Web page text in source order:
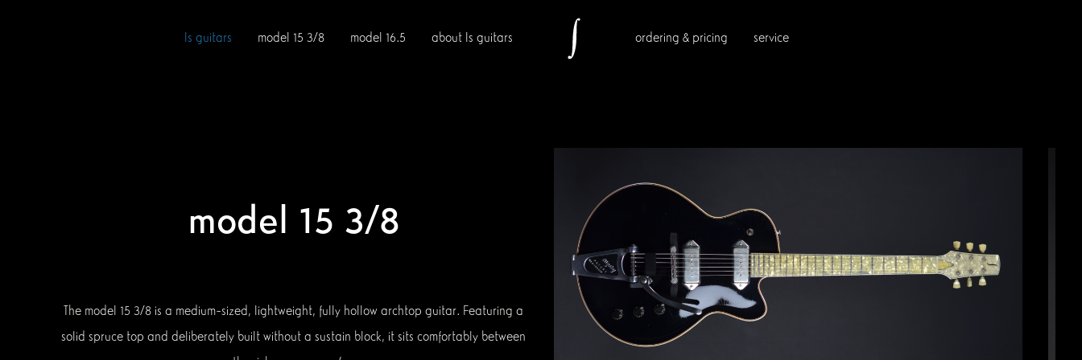
ls guitars model 15 3/8 model 16.5 about ls guitars ordering & pricing service
model 15 3/8
The model 15 3/8 is a medium-sized, lightweight, fully hollow archtop guitar. Featuring a
solid spruce top and deliberately built without a sustain block, it sits comfortably between